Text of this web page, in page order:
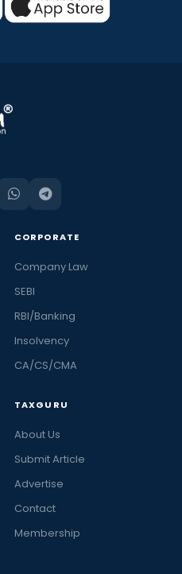
CORPORATE
Company Law
SEBI
RBI/Banking
Insolvency
CA/CS/CMA
TAXGURU
About Us
Submit Article
Advertise
Contact
Membership